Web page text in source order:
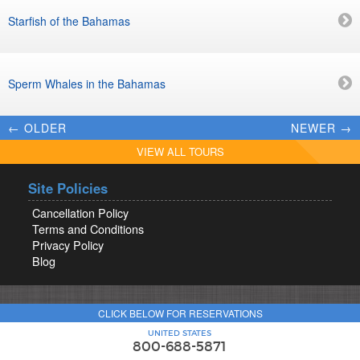
Starfish of the Bahamas
Sperm Whales in the Bahamas
NEWER →
← OLDER
VIEW ALL TOURS
Site Policies
Cancellation Policy
Terms and Conditions
Privacy Policy
Blog
CLICK BELOW FOR RESERVATIONS
UNITED STATES
800-688-5871